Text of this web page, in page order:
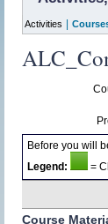
Activities
Before you will
Legend:
=
Course